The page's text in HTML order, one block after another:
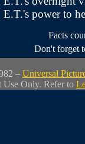
E.T.'s power to
Facts
Don't forget
– Universal
Use Only. Refer to